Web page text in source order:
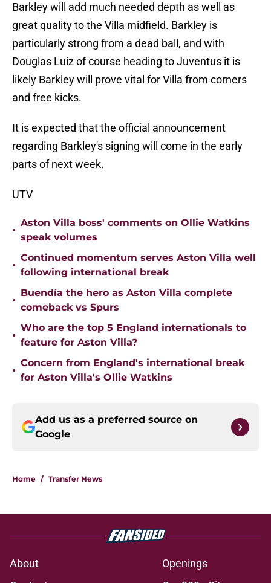
Barkley will add much needed depth as well as
great quality to the Villa midfield. Barkley is
particularly strong from a dead ball, and with
Douglas Luiz of course heading to Juventus it is
likely Barkley will prove vital for Villa from corners
and free kicks.
It is expected that the official announcement
regarding Barkley's signing will come in the early
parts of next week.
UTV
•
Aston Villa boss' comments on Ollie Watkins
speak volumes
•
Continued momentum serves Aston Villa well
following international break
•
Buendía the hero as Aston Villa complete
comeback vs Spurs
•
Who are the top 5 England internationals to
feature for Aston Villa?
•
Concern from England's international break
for Aston Villa's Ollie Watkins
Add us as a preferred source on
Google
Home / Transfer News
About
Openings